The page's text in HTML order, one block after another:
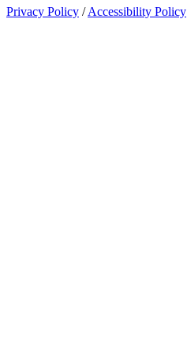
Privacy Policy /Accessibility Policy